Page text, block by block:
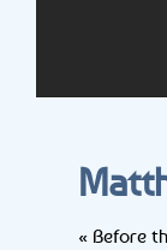
« Before